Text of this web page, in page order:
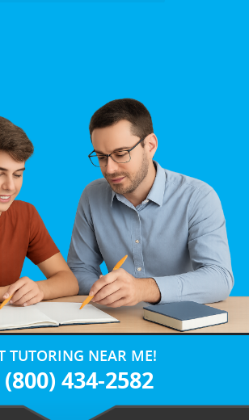
TUTORING NEAR ME!
(800) 434-2582